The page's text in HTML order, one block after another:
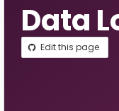
Data
Edit this page